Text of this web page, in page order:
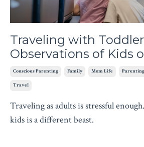
Traveling with
Observations of Kids
Conscious Parenting Family Mom Life
Travel
Traveling as adults is stressful
kids is a different beast.